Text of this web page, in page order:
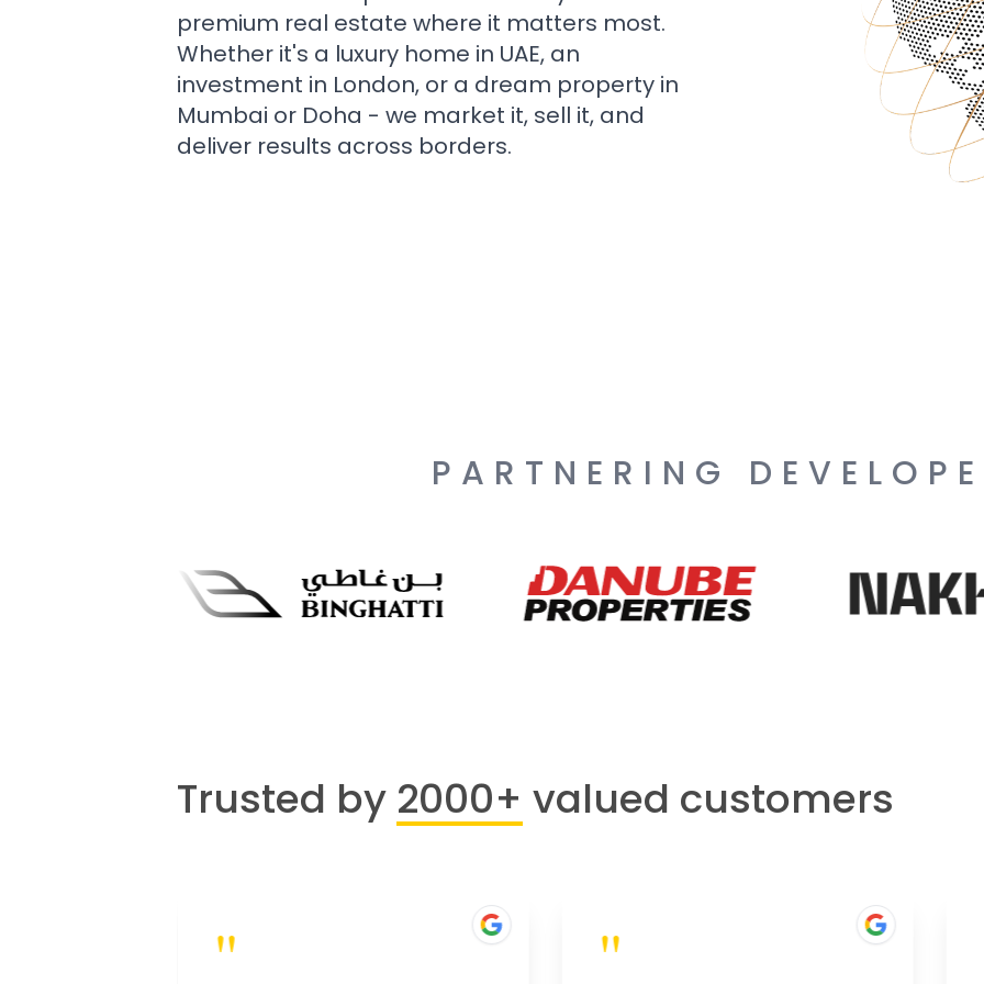
premium real estate where it matters most.
Whether it's a luxury home in UAE, an
investment in London, or a dream property in
Mumbai or Doha - we market it, sell it, and
deliver results across borders.
PARTNERING
Trusted by 2000+ valued customers
" "